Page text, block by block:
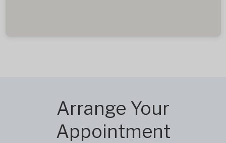
Arrange Your
Appointment